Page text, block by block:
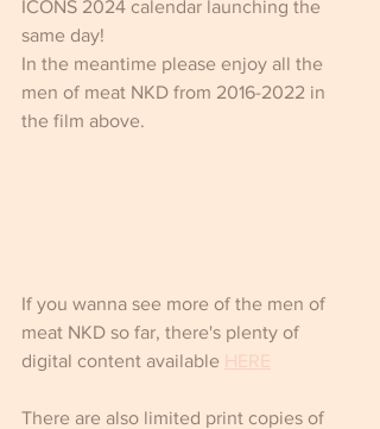
ICONS 2024 calendar launching the
same day!
In the meantime please enjoy all the
men of meat NKD from 2016-2022 in
the film above.
If you wanna see more of the men of
meat NKD so far, there's plenty of
digital content available HERE
There are also limited print copies of